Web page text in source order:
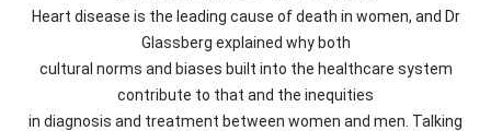
Heart disease is the leading cause of death in women, and Dr
Glassberg explained why both
cultural norms and biases built into the healthcare system
contribute to that and the inequities
in diagnosis and treatment between women and men. Talking